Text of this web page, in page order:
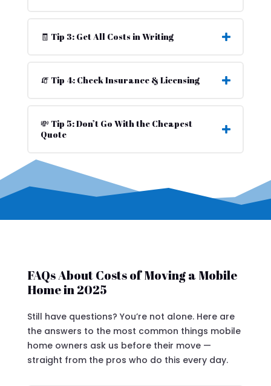
🧾 Tip 3: Get All Costs in Writing
🧯 Tip 4: Check Insurance & Licensing
💸 Tip 5: Don’t Go With the Cheapest
Quote
FAQs About Costs of Moving a Mobile
Home in 2025
Still have questions? You’re not alone. Here are
the answers to the most common things mobile
home owners ask us before their move —
straight from the pros who do this every day.